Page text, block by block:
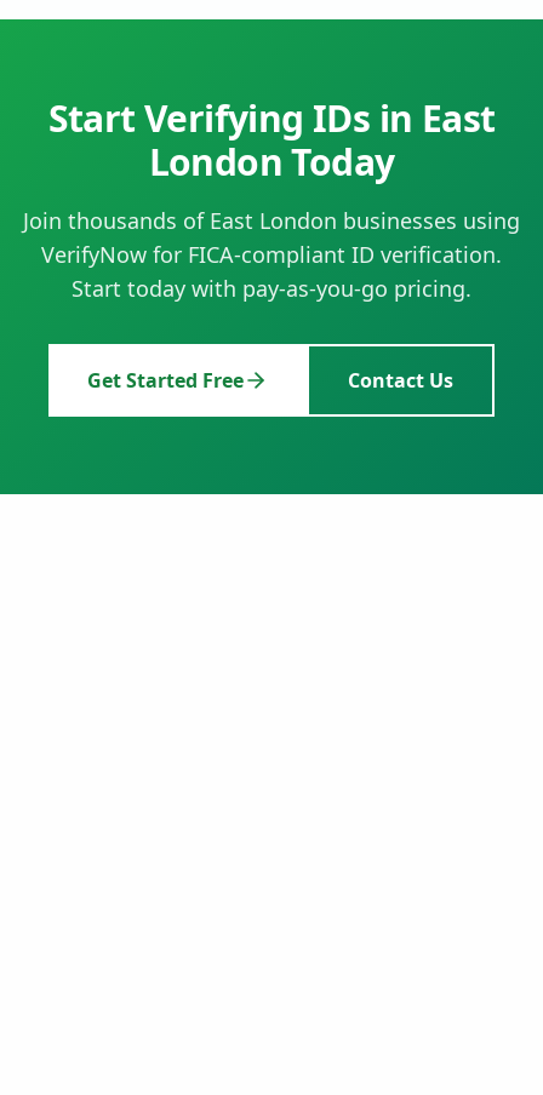
Start Verifying IDs in East
LondonToday
Join thousands of East London businesses using
VerifyNow for FICA-compliant ID verification.
Start today with pay-as-you-go pricing.
Get Started Free Contact Us